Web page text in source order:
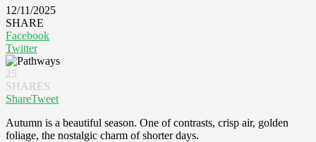
12/11/2025
SHARE
Facebook
Twitter
25
SHARES
ShareTweet
Autumn is a beautiful season. One of contrasts, crisp air, golden
foliage, the nostalgic charm of shorter days.